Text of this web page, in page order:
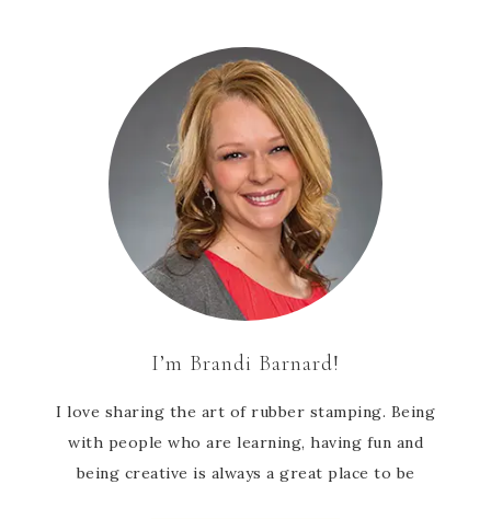
I’m Brandi Barnard!
I love sharing the art of rubber stamping. Being
with people who are learning, having fun and
being creative is always a great place to be